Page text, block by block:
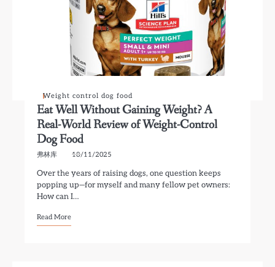
Weight control dog food
Eat Well Without Gaining Weight? A
Real-World Review of Weight-Control
Dog Food
弗林库 18/11/2025
Over the years of raising dogs, one question keeps
popping up—for myself and many fellow pet owners:
How can I…
Read More